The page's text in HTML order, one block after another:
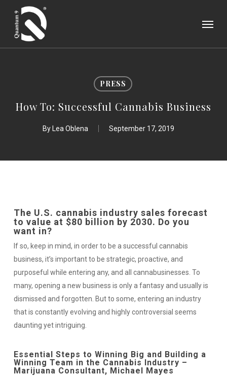
main
PRESS
How To: Successful Cannabis Business
By Lea Oblena September 17, 2019
The U.S. cannabis industry sales forecast
to value at $80 billion by 2030. Do you
want in?
If so, keep in mind, in order to be a successful cannabis
business, it’s important to be strategic, proactive, and
purposeful while entering any, and all cannabusinesses. To
many, opening a new business is only a fantasy and usually is
dismissed and forgotten. But to some, entering an industry
that is constantly evolving and highly controversial seems
daunting yet intriguing.
Essential Steps to Winning Big and Building a
Winning Team in the Cannabis Industry –
Marijuana Consultant, Michael Mayes